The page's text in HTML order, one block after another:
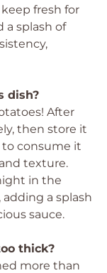
fresh for
a splash of
dish?
After
then store it
to consume it
texture.
in the
a splash
sauce.
thick?
more than